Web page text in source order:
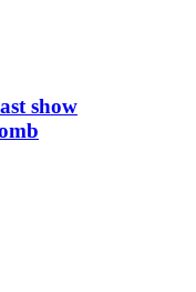
show